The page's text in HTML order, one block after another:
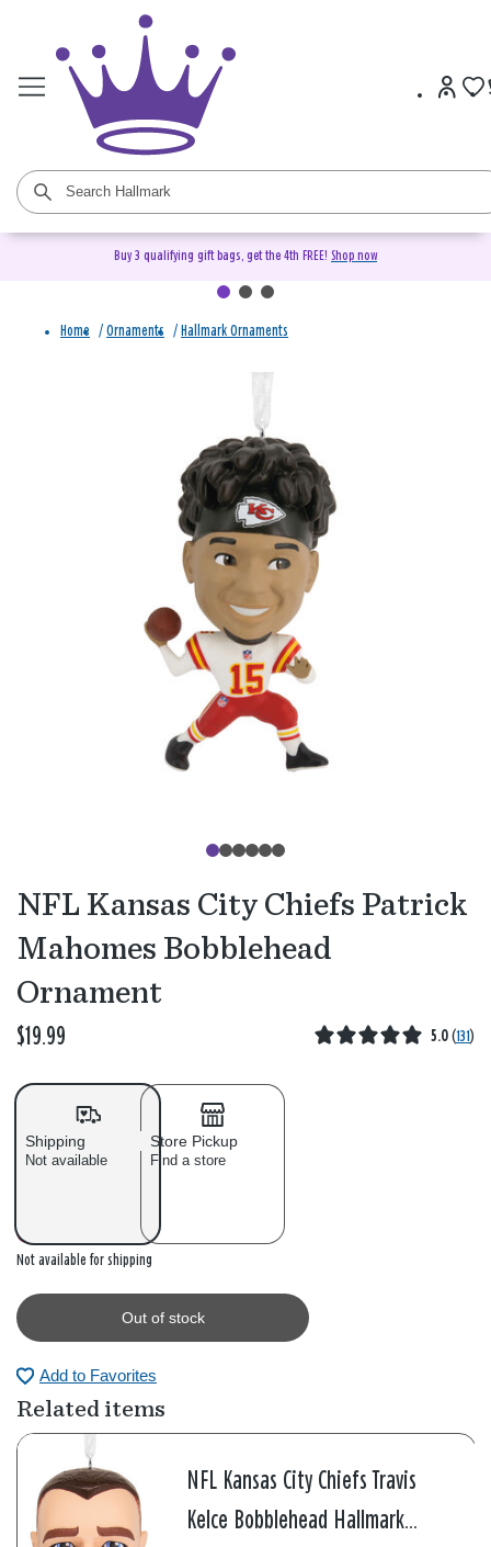
Buy 3 qualifying gift bags, get the 4th FREE! Shop now
Home / Ornaments / Hallmark Ornaments
NFL Kansas City Chiefs Patrick
Mahomes Bobblehead
Ornament
$19.99 5.0 (131)
Shipping
Not available
Store Pickup
Find a store
Not available for shipping
Out of stock
Add to Favorites
Related items
NFL Kansas City Chiefs Travis
Kelce Bobblehead Hallmark